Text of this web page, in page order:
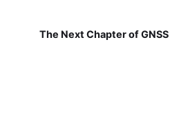
The Next Chapter of